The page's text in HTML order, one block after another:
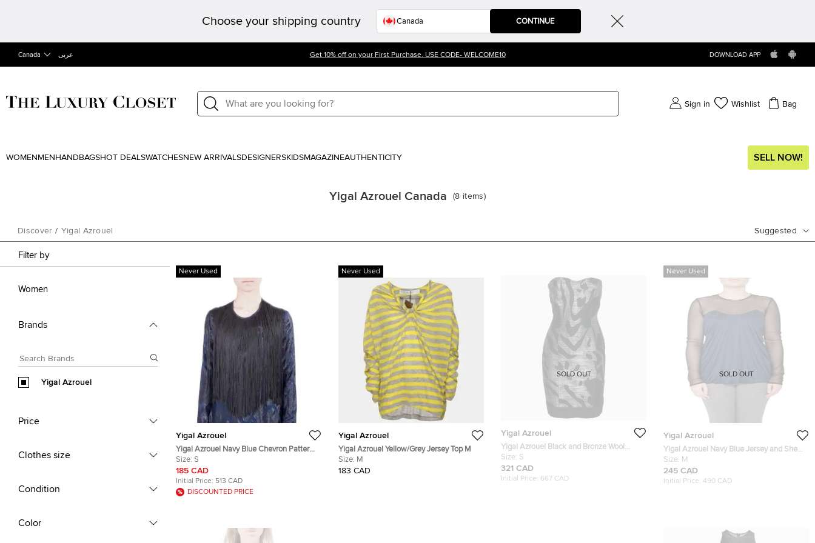
Choose your shipping country CONTINUE
Canada عربى Get 10% off on your First Purchase. USE CODE- WELCOME10 DOWNLOAD APP
Sign in Wishlist Bag
WOMEN MEN HANDBAGSHOT DEALSWATCHESNEW ARRIVALSDESIGNERSKIDSMAGAZINEAUTHENTICITY SELL NOW!
Yigal Azrouel Canada (8 items)
Discover / Yigal Azrouel Suggested
Filter by
Women
Brands
Yigal Azrouel
Price
Clothes size
Condition
Color
Never Used
Yigal Azrouel
Yigal Azrouel Navy Blue Chevron Pattern
Silk Fringe Detail Blouse S
Size: S
185 CAD
Initial Price: 513 CAD
DISCOUNTED PRICE
Never Used
Yigal Azrouel
Yigal Azrouel Yellow/Grey Jersey Top M
Size: M
183 CAD
Yigal Azrouel
Yigal Azrouel Black and Bronze Wool
Jacquard Strapless Dress S
Size: S
321 CAD
Initial Price: 667 CAD
SOLD OUT
Never Used
Yigal Azrouel
Yigal Azrouel Navy Blue Jersey and Sheer
Mesh Detail Long Sleeve Top M
Size: M
245 CAD
Initial Price: 490 CAD
SOLD OUT